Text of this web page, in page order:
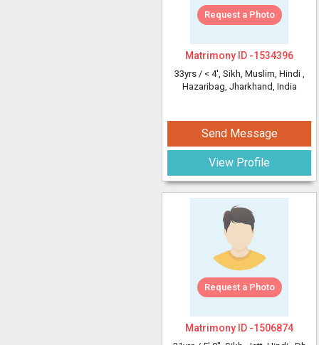
Request a Photo
Matrimony ID -1534396
33yrs / < 4', Sikh, Muslim, Hindi ,
Hazaribag, Jharkhand, India
Send Message
View Profile
Request a Photo
Matrimony ID -1506874